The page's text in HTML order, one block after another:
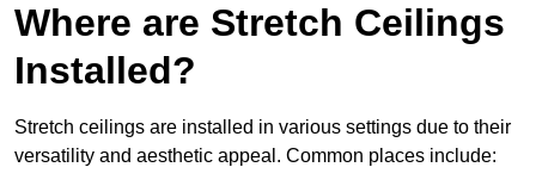
Where are Stretch Ceilings
Installed?
Stretch ceilings are installed in various settings due to their
versatility and aesthetic appeal. Common places include: